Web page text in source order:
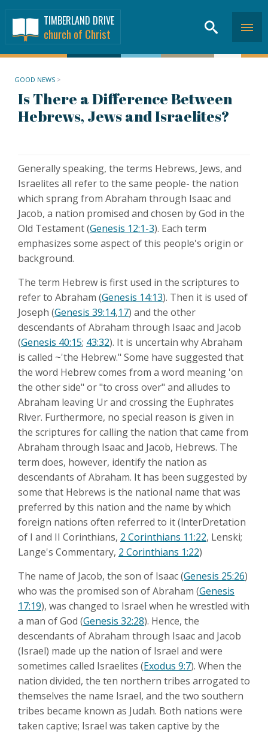
TIMBERLAND DRIVE
church of Christ
Is There a Difference Between
Hebrews, Jews and Israelites?
GOOD NEWS >
Generally speaking, the terms Hebrews, Jews, and
Israelites all refer to the same people- the nation
which sprang from Abraham through Isaac and
Jacob, a nation promised and chosen by God in the
Old Testament (Genesis 12:1-3). Each term
emphasizes some aspect of this people's origin or
background.
The term Hebrew is first used in the scriptures to
refer to Abraham (Genesis 14:13). Then it is used of
Joseph (Genesis 39:14,17) and the other
descendants of Abraham through Isaac and Jacob
(Genesis 40:15; 43:32). It is uncertain why Abraham
is called ~'the Hebrew." Some have suggested that
the word Hebrew comes from a word meaning 'on
the other side" or "to cross over" and alludes to
Abraham leaving Ur and crossing the Euphrates
River. Furthermore, no special reason is given in
the scriptures for calling the nation that came from
Abraham through Isaac and Jacob, Hebrews. The
term does, however, identify the nation as
descendants of Abraham. It has been suggested by
some that Hebrews is the national name that was
preferred by this nation and the name by which
foreign nations often referred to it (lnterDretation
of I and II Corinthians, 2 Corinthians 11:22, Lenski;
Lange's Commentary, 2 Corinthians 1:22)
The name of Jacob, the son of Isaac (Genesis 25:26)
who was the promised son of Abraham (Genesis
17:19), was changed to Israel when he wrestled with
a man of God (Genesis 32:28). Hence, the
descendants of Abraham through Isaac and Jacob
(Israel) made up the nation of Israel and were
sometimes called Israelites (Exodus 9:7). When the
nation divided, the ten northern tribes arrogated to
themselves the name Israel, and the two southern
tribes became known as Judah. Both nations were
taken captive; Israel was taken captive by the